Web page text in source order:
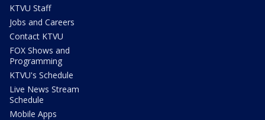
KTVU Staff
Jobs and Careers
Contact KTVU
FOX Shows and
Programming
KTVU's Schedule
Live News Stream
Schedule
Mobile Apps